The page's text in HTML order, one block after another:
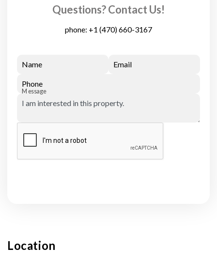
Questions? Contact Us!
phone: +1 (470) 660-3167
Name Email
Phone
Message
Location